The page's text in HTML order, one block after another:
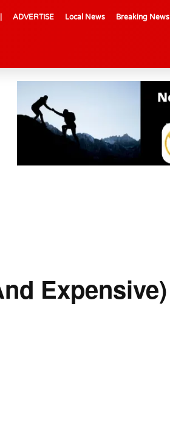
ADVERTISE Local News Breaking News
Expensive)